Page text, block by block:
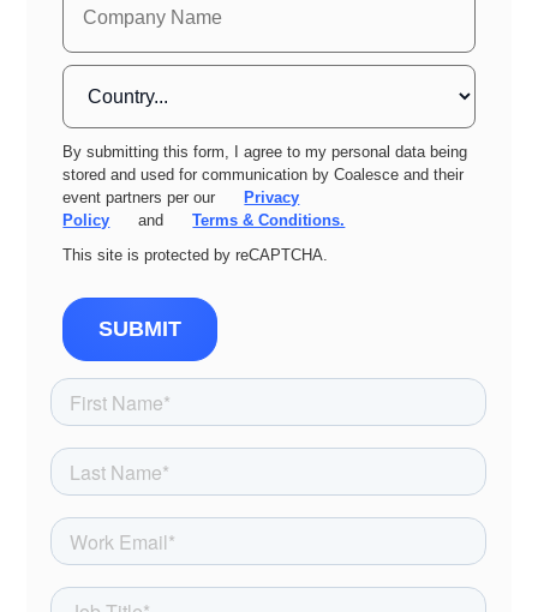
By submitting this form, I agree to my personal data being
stored and used for communication by Coalesce and their
event partners per our
Privacy
Policy
and
Terms & Conditions.
This site is protected by reCAPTCHA.
SUBMIT